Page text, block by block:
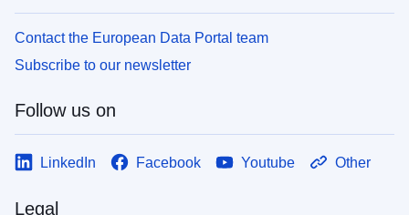
Contact the European Data Portal team
Subscribe to our newsletter
Follow us on
LinkedIn Facebook Youtube Other
Legal